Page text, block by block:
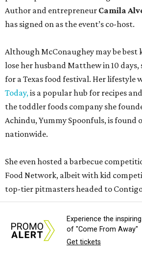
Author and entrepreneur Camila
has signed on as the event’s co-host.
Although McConaughey may be
lose her husband Matthew in 10 days,
for a Texas food festival. Her lifestyle
Today,is a popular hub for recipes
the toddler foods company she
Achindu, Yummy Spoonfuls, is found
nationwide.
She even hosted a barbecue
Food Network, albeit with kid
top-tier pitmasters headed to
McCounaughey will be joined by two
culinary line-up. Seth Siegel-
Local Foods Group was tapped as the
Experience the
of "Come From Away"
Get tickets